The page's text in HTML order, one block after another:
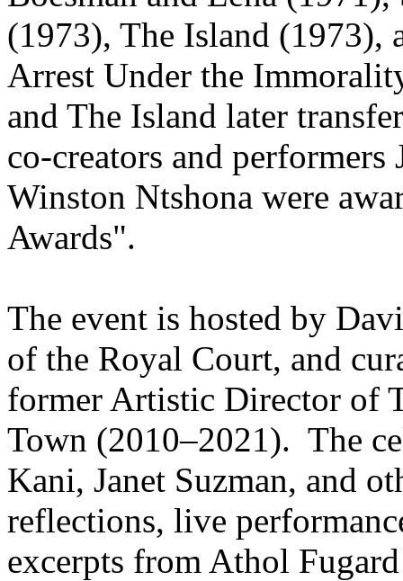
(1973), The Island (1973),
Arrest Under the
and The Island later
co-creators and
Winston Ntshona were
Awards".
The event is hosted by
of the Royal Court, and
former Artistic Director of
Town (2010–2021). The
Kani, Janet Suzman, and
reflections, live
excerpts from Athol